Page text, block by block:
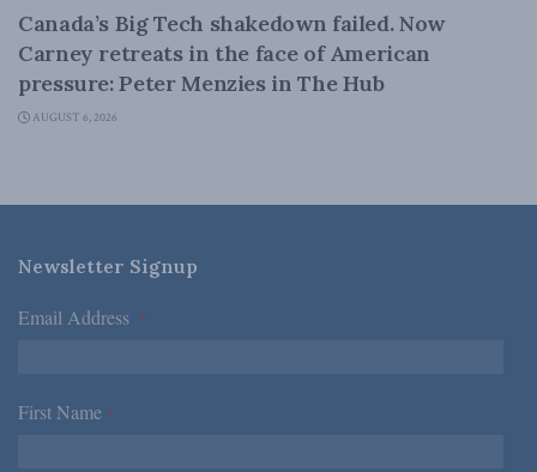
Canada’s Big Tech shakedown failed. Now
Carney retreats in the face of American
pressure: Peter Menzies in The Hub
AUGUST 6, 2026
Newsletter Signup
Email Address *
First Name *